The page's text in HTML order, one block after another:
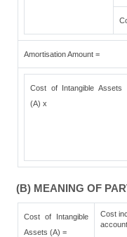
Amortisation Amount =
Cost of Intangible Assets
(A) x
(B) MEANING OF
Cost of Intangible
Assets (A) =
Cost